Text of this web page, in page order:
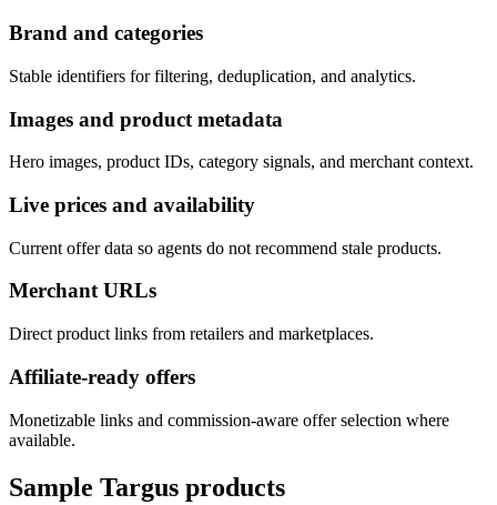
Brand and categories
Stable identifiers for filtering, deduplication, and analytics.
Images and product metadata
Hero images, product IDs, category signals, and merchant context.
Live prices and availability
Current offer data so agents do not recommend stale products.
Merchant URLs
Direct product links from retailers and marketplaces.
Affiliate-ready offers
Monetizable links and commission-aware offer selection where
available.
Sample Targus products